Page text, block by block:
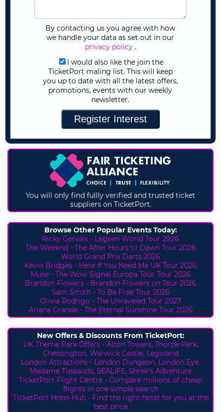
By contacting us you agree with how
we handle your data as set out in our
privacy policy.
I would also like the join the
TicketPort maling list. This will keep
you up to date with all the latest offers,
promotions, events with our weekly
newsletter.
You will only find fullly verified and trusted ticket
suppliers on TicketPort.
Browse Other Popular Events Today:
Ricky Gervais - Legeen World Tour 2026
The Weeknd - The After Hours til Dawn Tour 2026
World Grand Prix Darts 2026
Kevin Bridges - Here If You Need Me UK Tour 2026
Muse - The Wow Signal Europa Tour Tour 2026
Brandon Flowers - Brandon Flowers on Tour 2026
Sam Smith - To Be Free Tour 2026
Olivia Rodrigo - The Unraveled Tour 2027
Ariana Grande - The Eternal Sunshine Tour 2026
New Offers & Discounts From TicketPort:
UK Theme Park Offers - Alton Towers, Thorpe Park,
Chessington, Warwick Castle, Legoland
London Attractions - London Dungeon, London Eye,
Madame Tussauds, SEALIFE, Shrek's Adventure
TicketPort Flight Centre - Compare millions of cheap
flights in one simple search
TicketPort Hotel Hub - Find the right hotel for you at the
best price